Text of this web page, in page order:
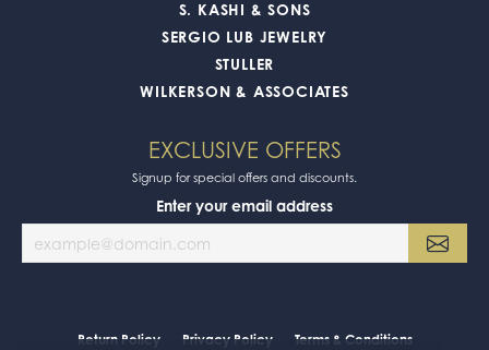
S. KASHI & SONS
SERGIO LUB JEWELRY
STULLER
WILKERSON & ASSOCIATES
EXCLUSIVE OFFERS
Signup for special offers and discounts.
Enter your email address
Return Policy Privacy Policy Terms & Conditions